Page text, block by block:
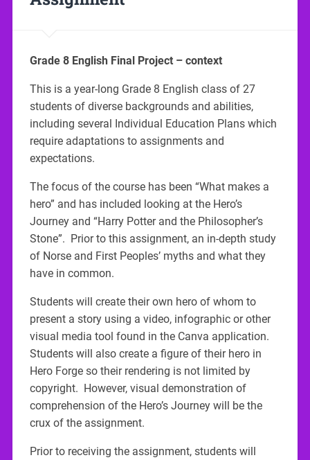
Grade 8 English Final Project – context
This is a year-long Grade 8 English class of 27
students of diverse backgrounds and abilities,
including several Individual Education Plans which
require adaptations to assignments and
expectations.
The focus of the course has been “What makes a
hero” and has included looking at the Hero’s
Journey and “Harry Potter and the Philosopher’s
Stone”. Prior to this assignment, an in-depth study
of Norse and First Peoples’ myths and what they
have in common.
Students will create their own hero of whom to
present a story using a video, infographic or other
visual media tool found in the Canva application.
Students will also create a figure of their hero in
Hero Forge so their rendering is not limited by
copyright. However, visual demonstration of
comprehension of the Hero’s Journey will be the
crux of the assignment.
Prior to receiving the assignment, students will